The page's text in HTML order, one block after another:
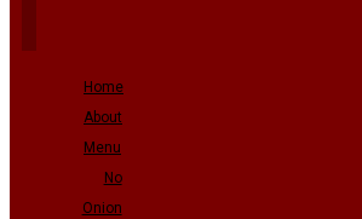
Home
About
Menu
No
Onion